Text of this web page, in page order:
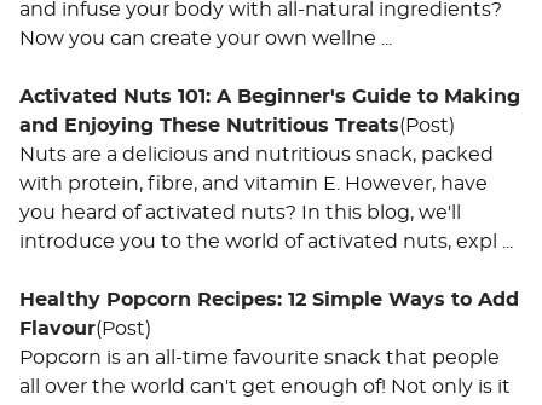
and infuse your body with all-natural ingredients?
Now you can create your own wellne ...
Activated Nuts 101: A Beginner's Guide to Making
and Enjoying These Nutritious Treats(Post)
Nuts are a delicious and nutritious snack, packed
with protein, fibre, and vitamin E. However, have
you heard of activated nuts? In this blog, we'll
introduce you to the world of activated nuts, expl ...
Healthy Popcorn Recipes: 12 Simple Ways to Add
Flavour(Post)
Popcorn is an all-time favourite snack that people
all over the world can't get enough of! Not only is it